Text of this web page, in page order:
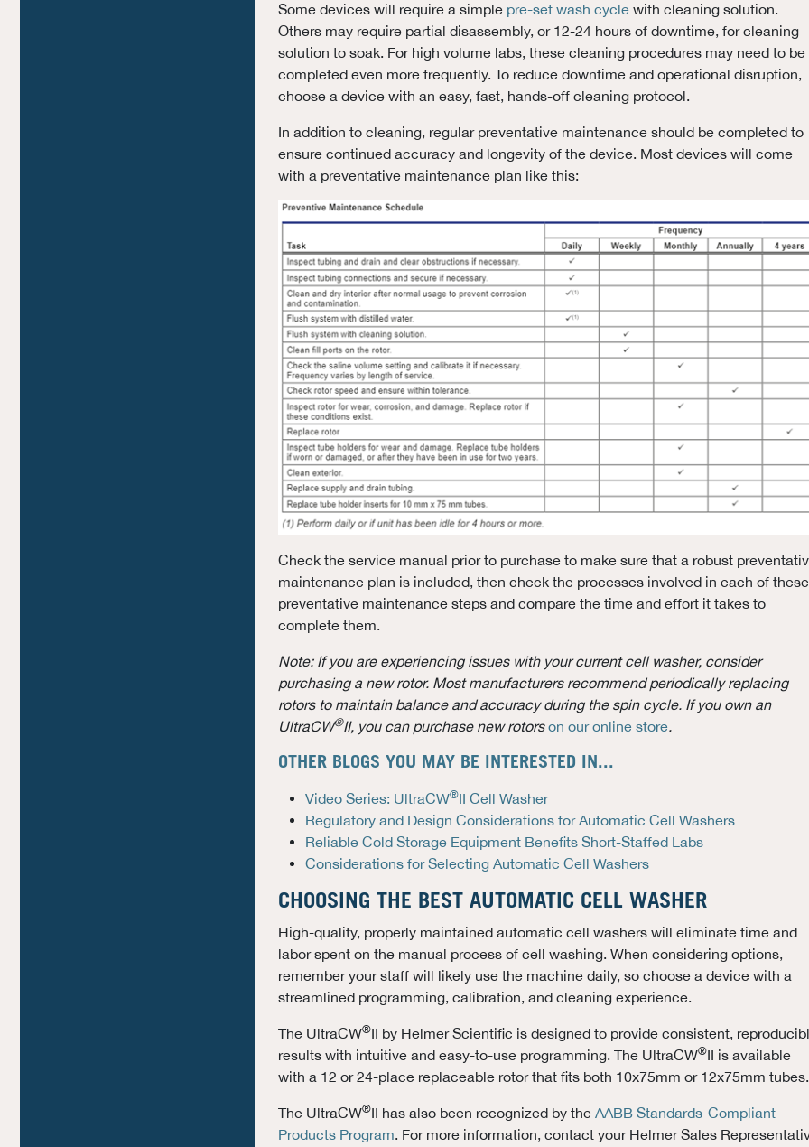
Some devices will require a simple pre-set wash cycle with cleaning solution.
Others may require partial disassembly, or 12-24 hours of downtime, for cleaning
solution to soak. For high volume labs, these cleaning procedures may need to be
completed even more frequently. To reduce downtime and operational disruption,
choose a device with an easy, fast, hands-off cleaning protocol.
In addition to cleaning, regular preventative maintenance should be completed to
ensure continued accuracy and longevity of the device. Most devices will come
with a preventative maintenance plan like this:
Check the service manual prior to purchase to make sure that a robust
maintenance plan is included, then check the processes involved in each of these
preventative maintenance steps and compare the time and effort it takes to
complete them.
Note: If you are experiencing issues with your current cell washer, consider
purchasing a new rotor. Most manufacturers recommend periodically replacing
rotors to maintain balance and accuracy during the spin cycle. If you own an
UltraCW®II, you can purchase new rotorson our online store.
OTHER BLOGS YOU MAY BE INTERESTED IN...
Video Series: UltraCW®II Cell Washer
Regulatory and Design Considerations for Automatic Cell Washers
Reliable Cold Storage Equipment Benefits Short-Staffed Labs
Considerations for Selecting Automatic Cell Washers
CHOOSING THE BEST AUTOMATIC CELL WASHER
High-quality, properly maintained automatic cell washers will eliminate time and
labor spent on the manual process of cell washing. When considering options,
remember your staff will likely use the machine daily, so choose a device with a
streamlined programming, calibration, and cleaning experience.
The UltraCW®II by Helmer Scientific is designed to provide consistent,
results with intuitive and easy-to-use programming. The UltraCW®II is available
with a 12 or 24-place replaceable rotor that fits both 10x75mm or 12x75mm tubes.
The UltraCW®II has also been recognized by the AABB Standards-Compliant
Products Program. For more information, contact your Helmer Sales